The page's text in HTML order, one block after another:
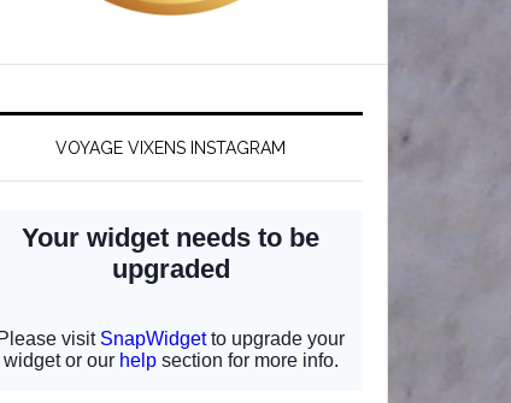
VOYAGE VIXENS INSTAGRAM